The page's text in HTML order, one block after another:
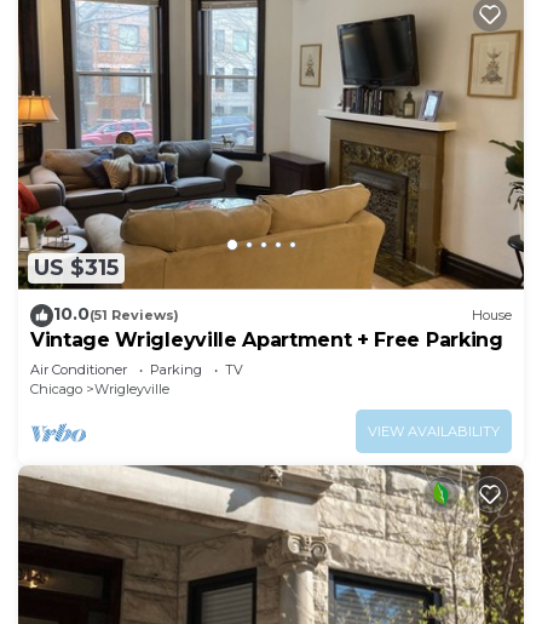
US $315
10.0(51 Reviews) House
Vintage Wrigleyville Apartment + Free Parking
Air Conditioner Parking
TV
Chicago
Wrigleyville
VIEW AVAILABILITY